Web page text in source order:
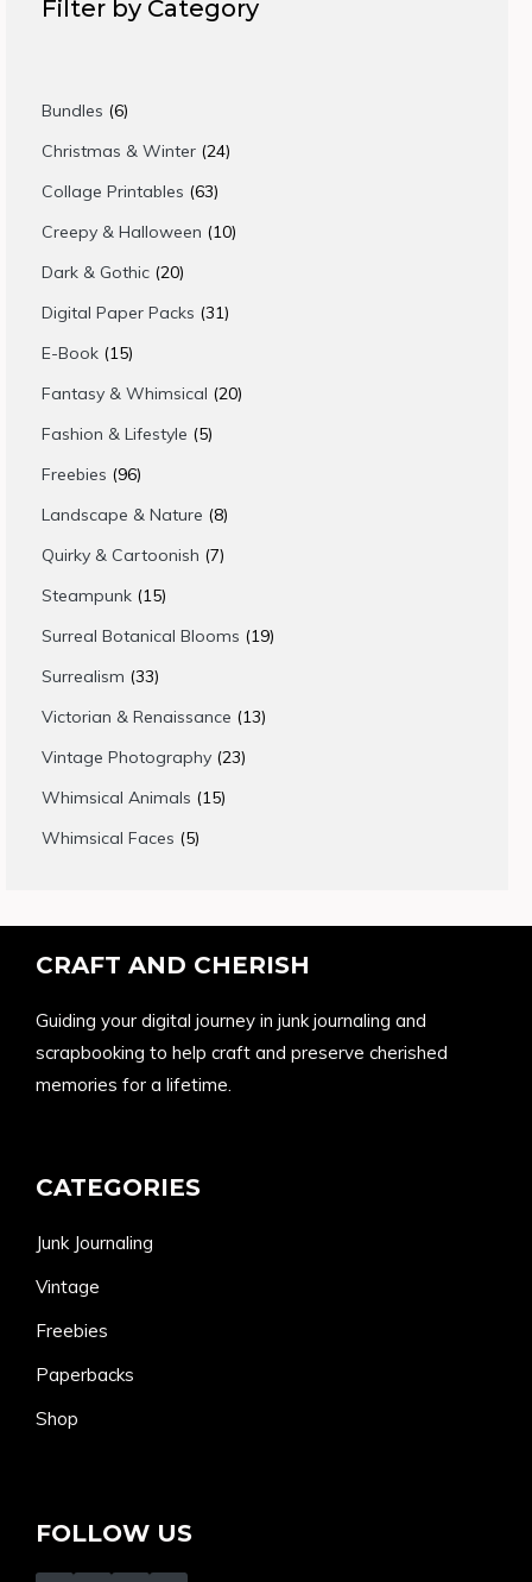
Filter by Category
Bundles 66
products
Christmas & Winter 2424
Collage Printables 6363
products
Creepy & Halloween 1010
Dark & Gothic 2020
products
Digital Paper Packs 3131
E-Book 1515
products
Fantasy & Whimsical 2020
Fashion & Lifestyle 55
Freebies 9696
products
Landscape & Nature 88
products
Quirky & Cartoonish 77
Steampunk 1515
products
Surreal Botanical Blooms 1919
Surrealism 3333
products
Victorian & Renaissance 1313
Vintage Photography 2323
Whimsical Animals 1515
Whimsical Faces 55
CRAFT AND CHERISH
Guiding your digital journey in junk journaling and
scrapbooking to help craft and preserve cherished
memories for a lifetime.
CATEGORIES
Junk Journaling
Vintage
Freebies
Paperbacks
Shop
FOLLOW US